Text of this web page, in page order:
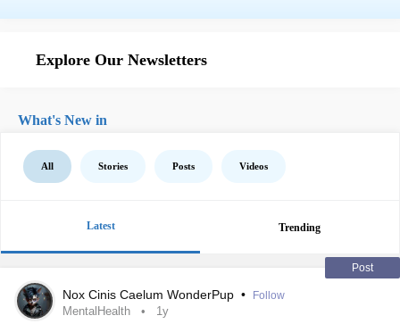
Explore Our Newsletters
What's New in
All Stories Posts Videos
Latest Trending
Post
Nox Cinis Caelum WonderPup • Follow
MentalHealth 1y